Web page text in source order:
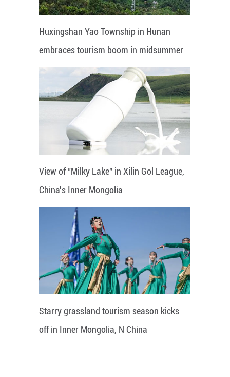
Huxingshan Yao Township in Hunan
embraces tourism boom in midsummer
View of "Milky Lake" in Xilin Gol League,
China's Inner Mongolia
Starry grassland tourism season kicks
off in Inner Mongolia, N China